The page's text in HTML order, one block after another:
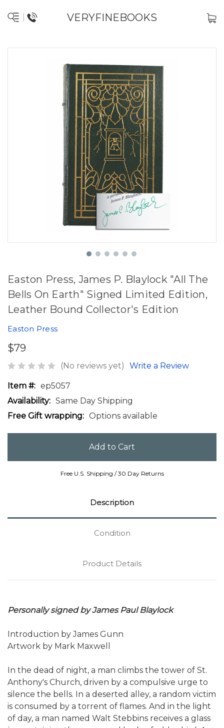
VERYFINEBOOKS
Easton Press, James P. Blaylock "All The
Bells On Earth" Signed Limited Edition,
Leather Bound Collector's Edition
Easton Press
$79
(No reviews yet) Write a Review
Item #: ep5057
Availability: Same Day Shipping
Free Gift wrapping: Options available
Free U.S. Shipping / 30 Day Returns
Description
Condition
Product Details
Personally signed by James Paul Blaylock
Introduction by James Gunn
Artwork by Mark Maxwell
In the dead of night, a man climbs the tower of St.
Anthony's Church, driven by a compulsive urge to
silence the bells. In a deserted alley, a random victim
is consumed by a torrent of flames. And in the light
of day, a man named Walt Stebbins receives a glass